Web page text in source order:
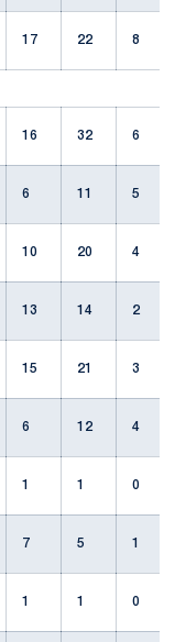
17 22 8
16 32 6
6 11 5
10 20 4
13 14 2
15 21 3
6 12 4
1 1 0
7 5 1
1 1 0